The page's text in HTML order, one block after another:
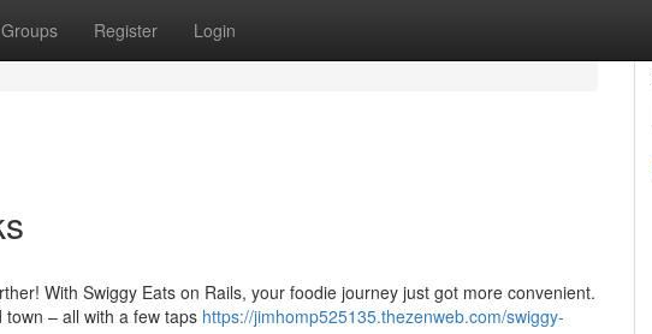
Groups Register Login
With Swiggy Eats on Rails, your foodie journey just got more convenient.
– all with a few taps https://jimhomp525135.thezenweb.com/swiggy-